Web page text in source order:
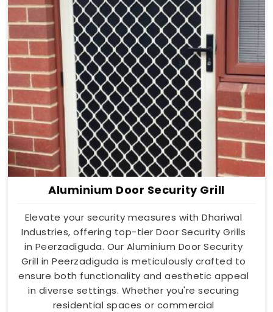
Aluminium Door Security Grill
Elevate your security measures with Dhariwal
Industries, offering top-tier Door Security Grills
in Peerzadiguda. Our Aluminium Door Security
Grill in Peerzadiguda is meticulously crafted to
ensure both functionality and aesthetic appeal
in diverse settings. Whether you're securing
residential spaces or commercial